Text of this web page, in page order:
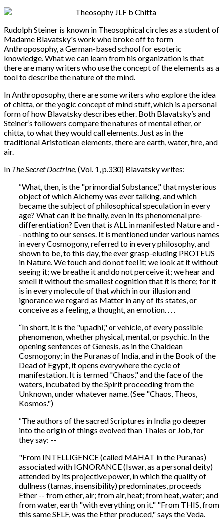
Rudolph Steiner is known in Theosophical circles as a student of
Madame Blavatsky's work who broke off to form
Anthroposophy, a German-based school for esoteric
knowledge. What we can learn from his organization is that
there are many writers who use the concept of the elements as a
tool to describe the nature of the mind.
In Anthroposophy, there are some writers who explore the idea
of chitta, or the yogic concept of mind stuff, which is a personal
form of how Blavatsky describes ether. Both Blavatsky’s and
Steiner’s followers compare the natures of mental ether, or
chitta, to what they would call elements. Just as in the
traditional Aristotlean elements, there are earth, water, fire, and
air.
In The Secret Doctrine , (Vol. 1, p.330) Blavatsky writes:
“What, then, is the "primordial Substance," that mysterious
object of which Alchemy was ever talking, and which
became the subject of philosophical speculation in every
age? What can it be finally, even in its phenomenal pre-
differentiation? Even that is ALL in manifested Nature and -
- nothing to our senses. It is mentioned under various names
in every Cosmogony, referred to in every philosophy, and
shown to be, to this day, the ever grasp-eluding PROTEUS
in Nature. We touch and do not feel it; we look at it without
seeing it; we breathe it and do not perceive it; we hear and
smell it without the smallest cognition that it is there; for it
is in every molecule of that which in our illusion and
ignorance we regard as Matter in any of its states, or
conceive as a feeling, a thought, an emotion. . . .
“In short, it is the "upadhi," or vehicle, of every possible
phenomenon, whether physical, mental, or psychic. In the
opening sentences of Genesis, as in the Chaldean
Cosmogony; in the Puranas of India, and in the Book of the
Dead of Egypt, it opens everywhere the cycle of
manifestation. It is termed "Chaos," and the face of the
waters, incubated by the Spirit proceeding from the
Unknown, under whatever name. (See "Chaos, Theos,
Kosmos.")
“The authors of the sacred Scriptures in India go deeper
into the origin of things evolved than Thales or Job, for
they say: --
"From INTELLIGENCE (called MAHAT in the Puranas)
associated with IGNORANCE (Iswar, as a personal deity)
attended by its projective power, in which the quality of
dullness (tamas, insensibility) predominates, proceeds
Ether -- from ether, air; from air, heat; from heat, water; and
from water, earth "with everything on it." "From THIS, from
this same SELF, was the Ether produced," says the Veda.